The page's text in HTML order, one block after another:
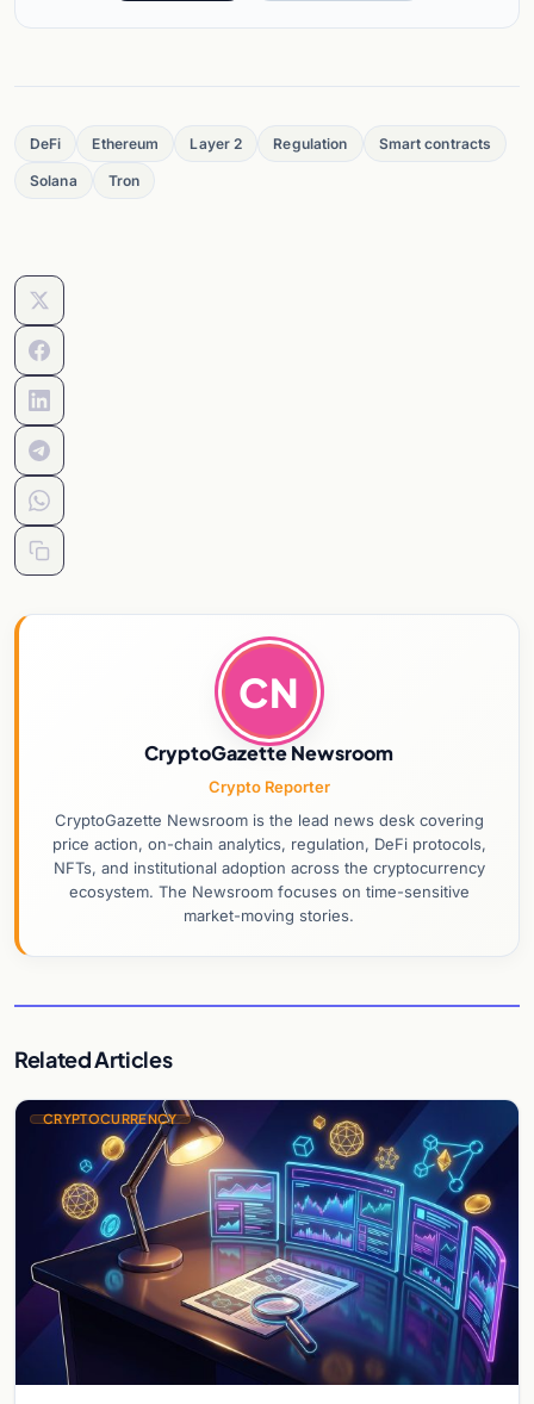
DeFi Ethereum Layer 2 Regulation Smart contracts
Solana Tron
CN
CryptoGazette Newsroom
Crypto Reporter
CryptoGazette Newsroom is the lead news desk covering
price action, on-chain analytics, regulation, DeFi protocols,
NFTs, and institutional adoption across the cryptocurrency
ecosystem. The Newsroom focuses on time-sensitive
market-moving stories.
Related Articles
CRYPTOCURRENCY